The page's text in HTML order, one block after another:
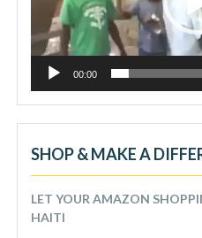
00:00
SHOP & MAKE A
LET YOUR AMAZON
HAITI